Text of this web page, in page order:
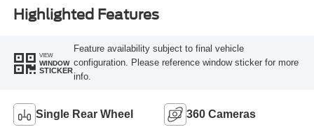
Highlighted Features
VIEW
WINDOW
STICKER
Feature availability subject to final vehicle
configuration. Please reference window sticker for more
info.
Single Rear Wheel 360 Cameras